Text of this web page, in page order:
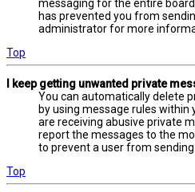
messaging for the entire
has prevented you from
administrator for more
Top
I keep getting unwanted private
You can automatically delete
by using message rules within
are receiving abusive private
report the messages to the
to prevent a user from
Top